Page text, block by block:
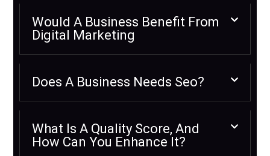
Would A Business Benefit From
Digital Marketing
Does A Business Needs Seo?
What Is A Quality Score, And
How Can You Enhance It?